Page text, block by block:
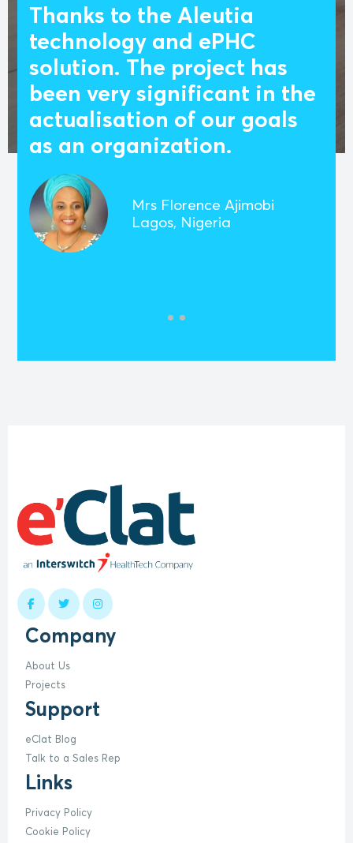
Thanks to the Aleutia
technology and ePHC
solution. The project has
been very significant in the
actualisation of our goals
as an organization.
Mrs Florence Ajimobi
Lagos, Nigeria
Company
About Us
Projects
Support
eClat Blog
Talk to a Sales Rep
Links
Privacy Policy
Cookie Policy